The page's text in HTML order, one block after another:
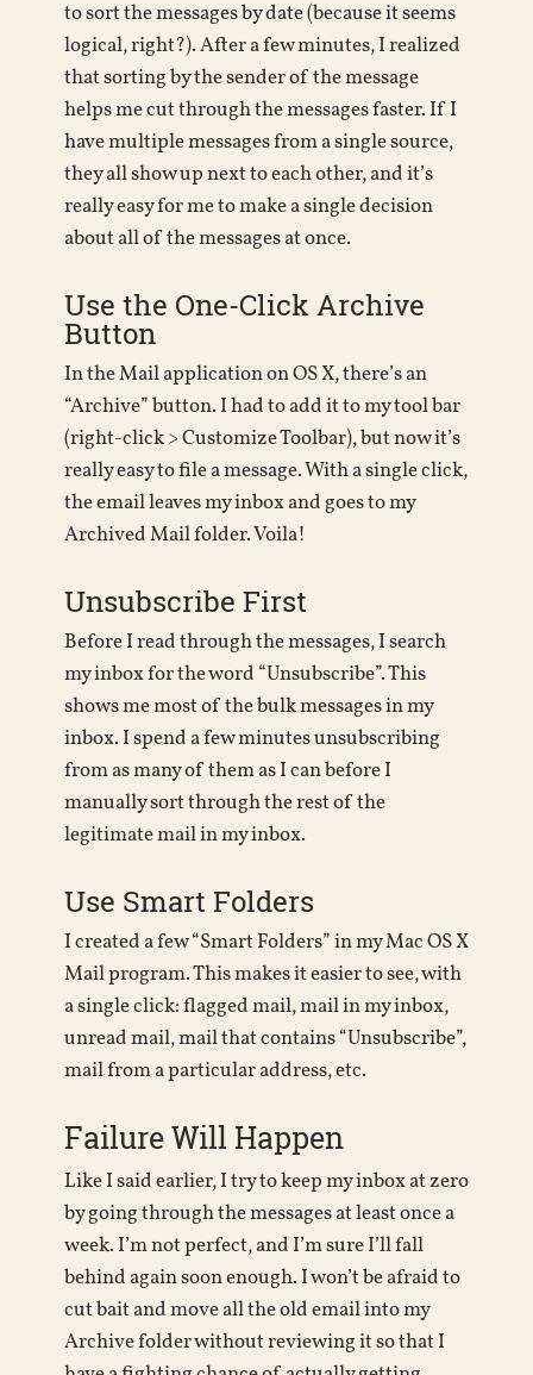
to sort the messages by date (because it seems
logical, right?). After a few minutes, I realized
that sorting by the sender of the message
helps me cut through the messages faster. If I
have multiple messages from a single source,
they all show up next to each other, and it’s
really easy for me to make a single decision
about all of the messages at once.
Use the One-Click Archive
Button
In the Mail application on OS X, there’s an
“Archive” button. I had to add it to my tool bar
(right-click > Customize Toolbar), but now it’s
really easy to file a message. With a single click,
the email leaves my inbox and goes to my
Archived Mail folder. Voila!
Unsubscribe First
Before I read through the messages, I search
my inbox for the word “Unsubscribe”. This
shows me most of the bulk messages in my
inbox. I spend a few minutes unsubscribing
from as many of them as I can before I
manually sort through the rest of the
legitimate mail in my inbox.
Use Smart Folders
I created a few “Smart Folders” in my Mac OS X
Mail program. This makes it easier to see, with
a single click: flagged mail, mail in my inbox,
unread mail, mail that contains “Unsubscribe”,
mail from a particular address, etc.
Failure Will Happen
Like I said earlier, I try to keep my inbox at zero
by going through the messages at least once a
week. I’m not perfect, and I’m sure I’ll fall
behind again soon enough. I won’t be afraid to
cut bait and move all the old email into my
Archive folder without reviewing it so that I